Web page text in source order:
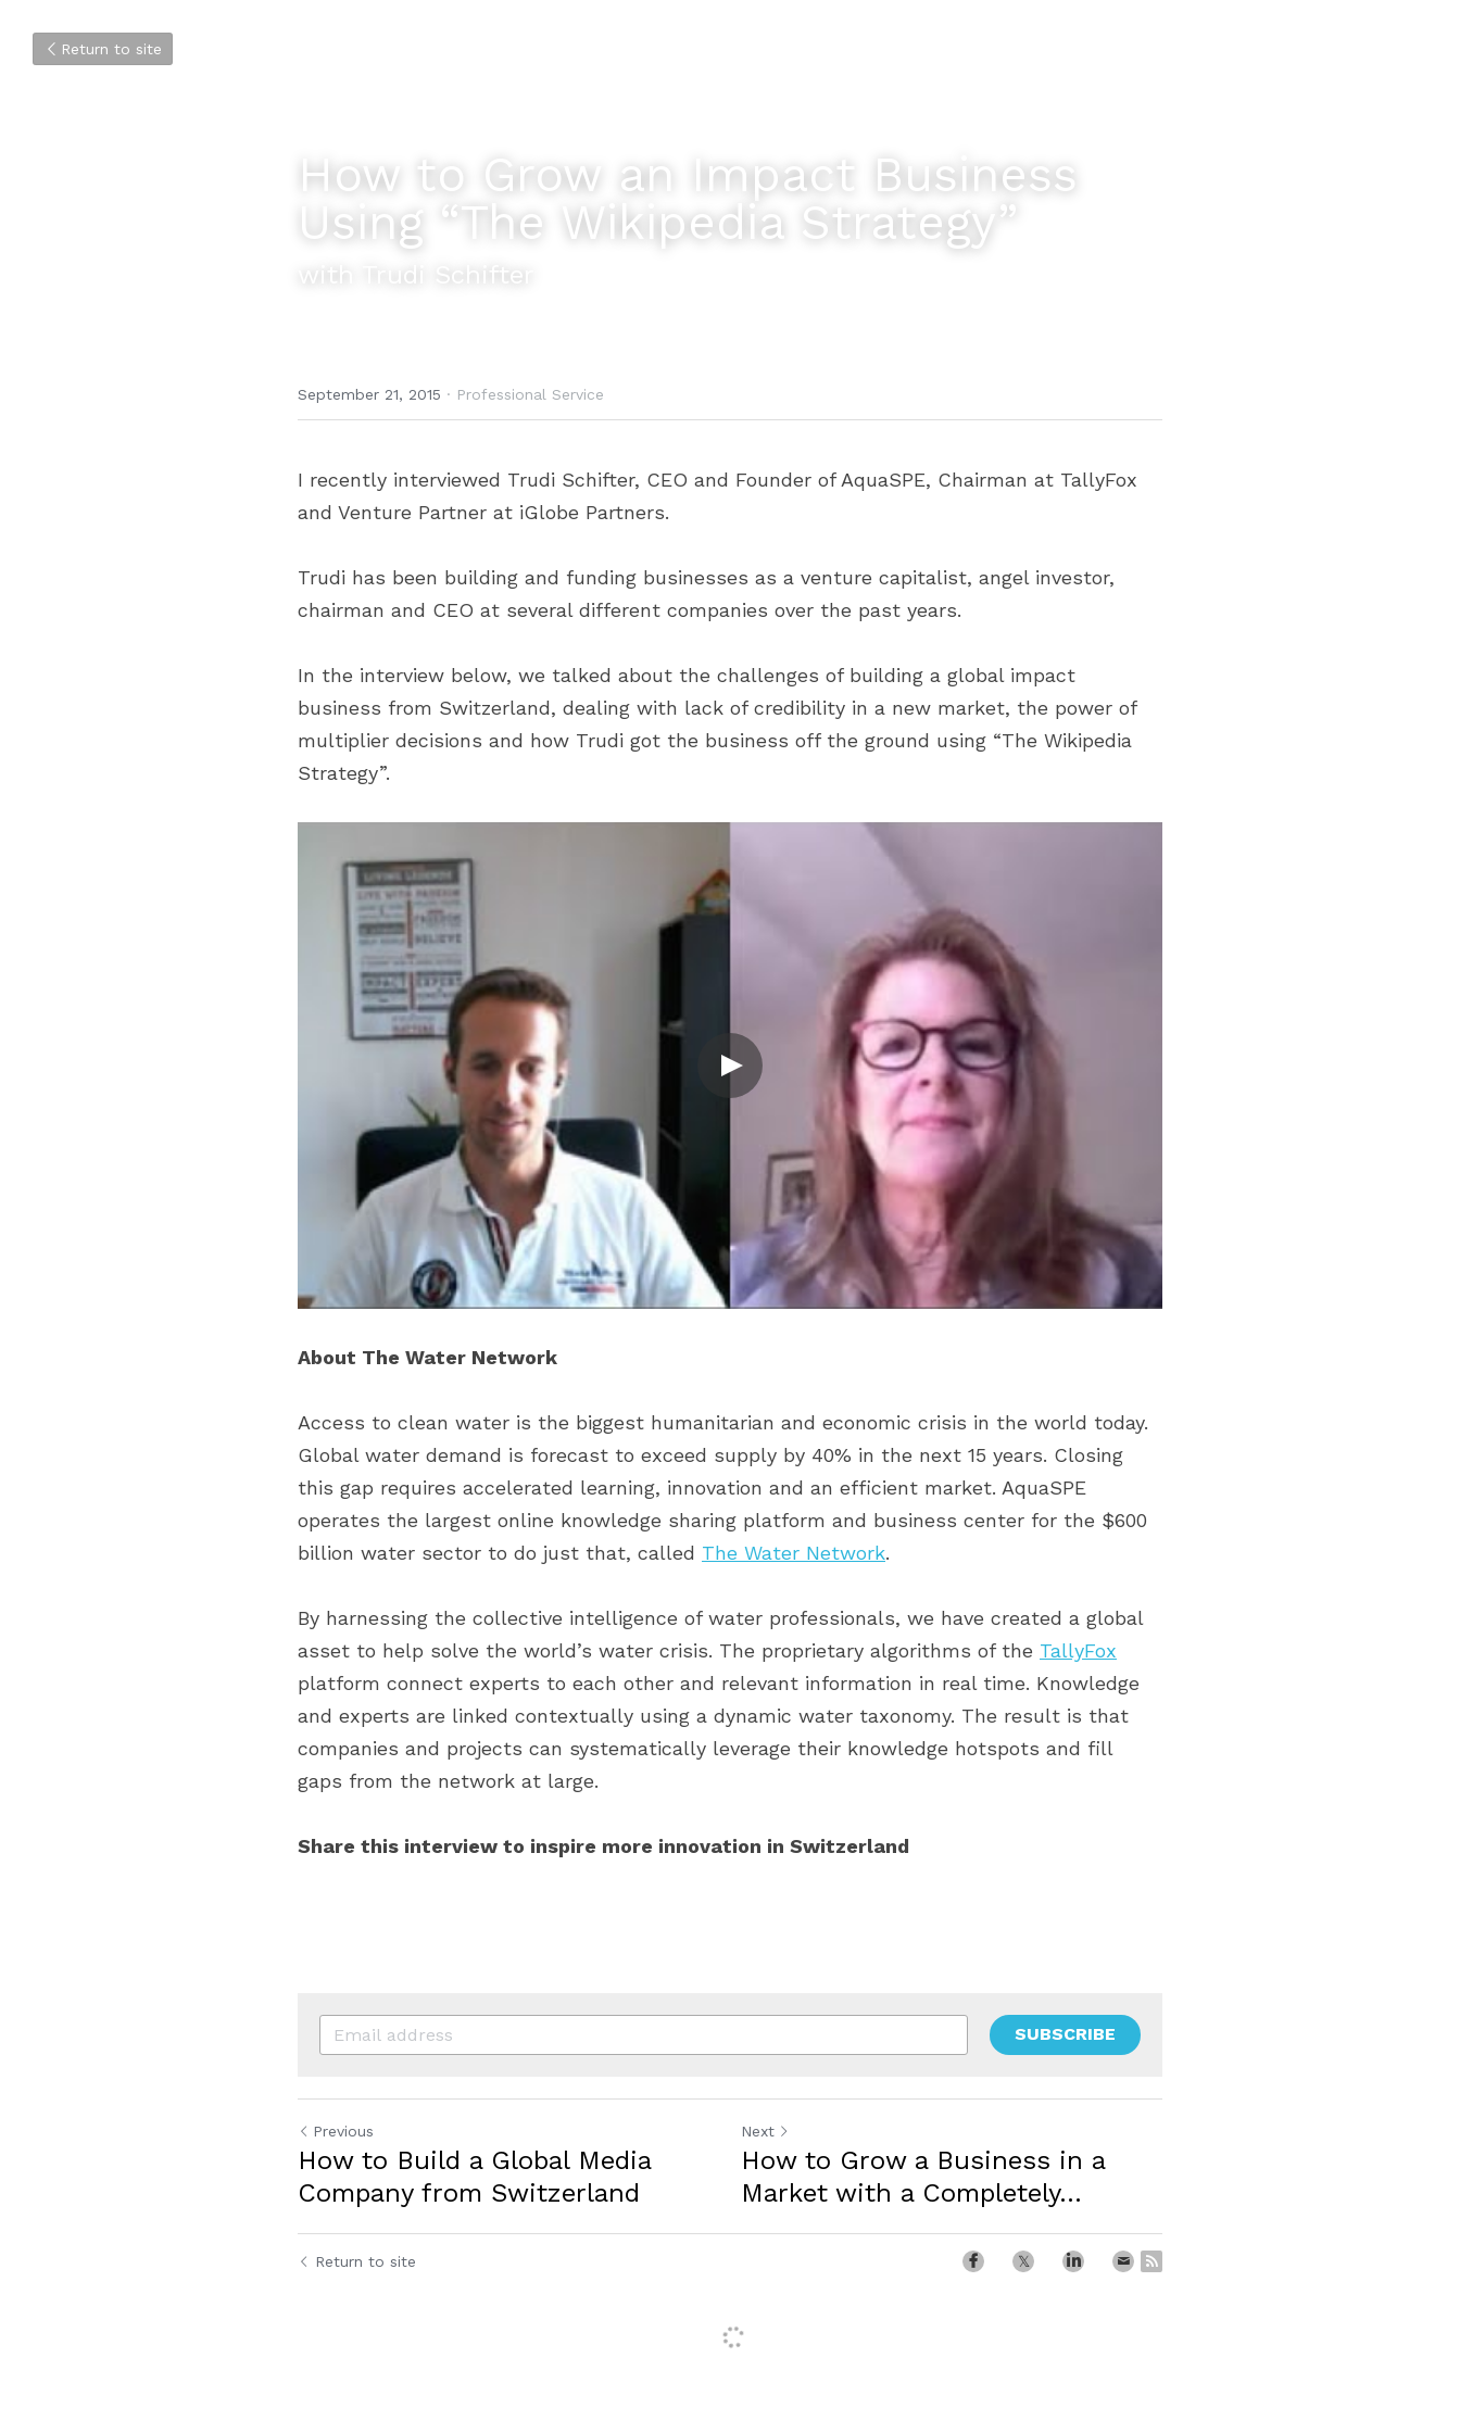
Return to site
How to Grow an Impact Business
Using “The Wikipedia Strategy”
with Trudi Schifter
September 21, 2015 · Professional Service
I recently interviewed Trudi Schifter, CEO and Founder of AquaSPE, Chairman at TallyFox
and Venture Partner at iGlobe Partners.
Trudi has been building and funding businesses as a venture capitalist, angel investor,
chairman and CEO at several different companies over the past years.
In the interview below, we talked about the challenges of building a global impact
business from Switzerland, dealing with lack of credibility in a new market, the power of
multiplier decisions and how Trudi got the business off the ground using “The Wikipedia
Strategy”.
About The Water Network
Access to clean water is the biggest humanitarian and economic crisis in the world today.
Global water demand is forecast to exceed supply by 40% in the next 15 years. Closing
this gap requires accelerated learning, innovation and an efficient market. AquaSPE
operates the largest online knowledge sharing platform and business center for the $600
billion water sector to do just that, called The Water Network.
By harnessing the collective intelligence of water professionals, we have created a global
asset to help solve the world’s water crisis. The proprietary algorithms of the TallyFox
platform connect experts to each other and relevant information in real time. Knowledge
and experts are linked contextually using a dynamic water taxonomy. The result is that
companies and projects can systematically leverage their knowledge hotspots and fill
gaps from the network at large.
Share this interview to inspire more innovation in Switzerland
SUBSCRIBE
Previous
How to Build a Global Media
Company from Switzerland
Next
How to Grow a Business in a
Market with a Completely...
Return to site